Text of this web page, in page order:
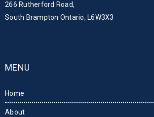
266 Rutherford Road,
South Brampton Ontario, L6W3X3
MENU
Home
About